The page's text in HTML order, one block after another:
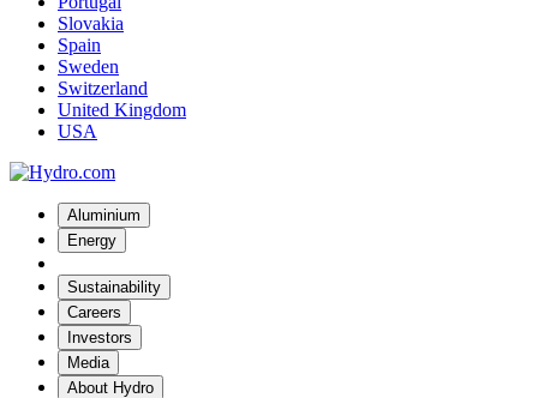
Slovakia
Spain
Sweden
Switzerland
United Kingdom
USA
Aluminium
Energy
Sustainability
Careers
Investors
Media
About Hydro